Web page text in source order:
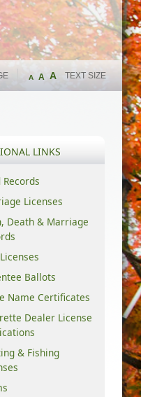
A A A TEXT SIZE
LINKS
Records
Licenses
Death & Marriage
Ballots
Name Certificates
Dealer License
& Fishing